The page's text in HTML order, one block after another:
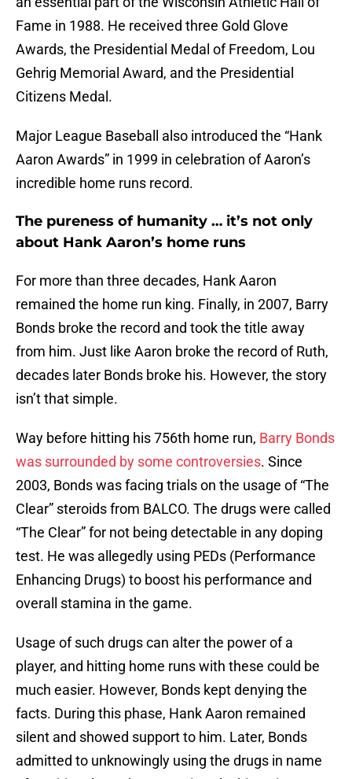
Fame in 1988. He received three Gold Glove
Awards, the Presidential Medal of Freedom, Lou
Gehrig Memorial Award, and the Presidential
Citizens Medal.
Major League Baseball also introduced the “Hank
Aaron Awards” in 1999 in celebration of Aaron’s
incredible home runs record.
The pureness of humanity … it’s not only
about Hank Aaron’s home runs
For more than three decades, Hank Aaron
remained the home run king. Finally, in 2007, Barry
Bonds broke the record and took the title away
from him. Just like Aaron broke the record of Ruth,
decades later Bonds broke his. However, the story
isn’t that simple.
Way before hitting his 756th home run, Barry Bonds
was surrounded by some controversies. Since
2003, Bonds was facing trials on the usage of “The
Clear” steroids from BALCO. The drugs were called
“The Clear” for not being detectable in any doping
test. He was allegedly using PEDs (Performance
Enhancing Drugs) to boost his performance and
overall stamina in the game.
Usage of such drugs can alter the power of a
player, and hitting home runs with these could be
much easier. However, Bonds kept denying the
facts. During this phase, Hank Aaron remained
silent and showed support to him. Later, Bonds
admitted to unknowingly using the drugs in name